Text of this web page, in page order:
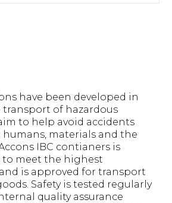
have been developed in
of hazardous
to help avoid accidents
materials and the
IBC contianers is
meet the highest
is approved for transport
Safety is tested regularly
quality assurance